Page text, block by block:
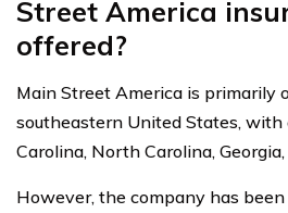
Street America
offered?
Main Street America is primarily
southeastern United States, with
Carolina, North Carolina,
However, the company has